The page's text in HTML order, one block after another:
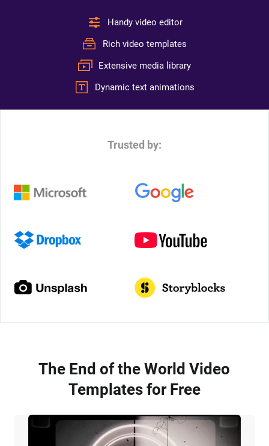
Handy video editor
Rich video templates
Extensive media library
Dynamic text animations
Trusted by:
The End of the World Video
Templates for Free